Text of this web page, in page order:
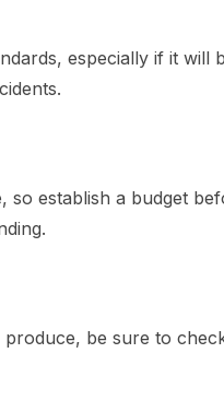
especially if it
so establish a budget
be sure to